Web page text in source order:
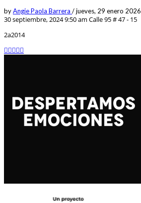
byAngie Paola Barrera /jueves, 29 enero 2026
30 septiembre, 2024 9:50 am Calle 95 # 47 - 15
2a2014